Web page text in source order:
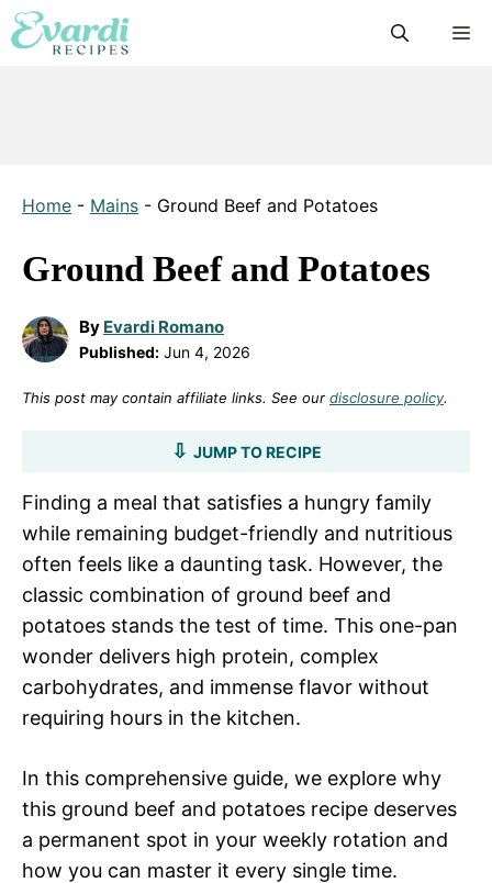
Skip
to
Home - Mains - Ground Beef and Potatoes
Ground Beef and Potatoes
By Evardi Romano
Published: Jun 4, 2026
This post may contain affiliate links. See our disclosure policy.
JUMP TO RECIPE
Finding a meal that satisfies a hungry family
while remaining budget-friendly and nutritious
often feels like a daunting task. However, the
classic combination of ground beef and
potatoes stands the test of time. This one-pan
wonder delivers high protein, complex
carbohydrates, and immense flavor without
requiring hours in the kitchen.
In this comprehensive guide, we explore why
this ground beef and potatoes recipe deserves
a permanent spot in your weekly rotation and
how you can master it every single time.